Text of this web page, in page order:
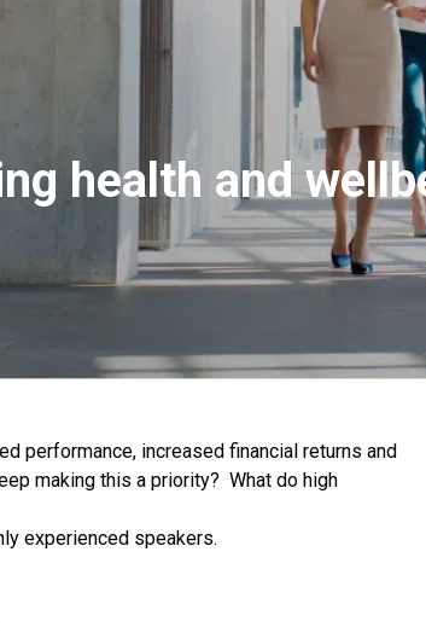
health and
performance, increased financial returns and
making this a priority? What do high
experienced speakers.